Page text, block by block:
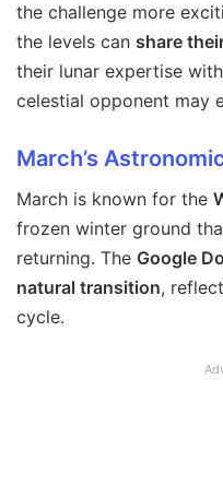
the challenge more
the levels can share
their lunar expertise
celestial opponent may
March’s
March is known for the
frozen winter ground
returning. The Google
natural transition,
cycle.